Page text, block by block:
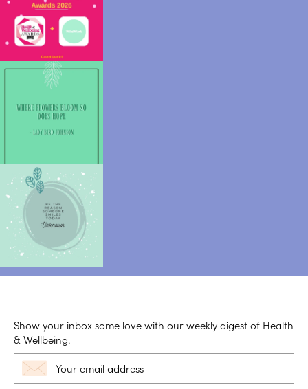
Show your inbox some love with our weekly digest of Health
& Wellbeing.